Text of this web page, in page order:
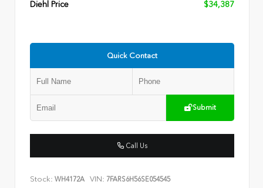
Diehl Price $34,387
Quick Contact
Submit
Call Us
Stock: WH4172A VIN: 7FARS6H56SE054545